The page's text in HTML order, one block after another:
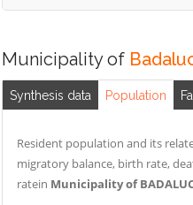
Municipality of
Synthesis data Population
Resident population and its
migratory balance, birth rate,
ratein Municipality of